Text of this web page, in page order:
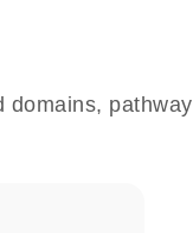
domains, pathway